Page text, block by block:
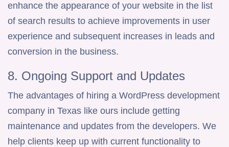
enhance the appearance of your website in the list
of search results to achieve improvements in user
experience and subsequent increases in leads and
conversion in the business.
8. Ongoing Support and Updates
The advantages of hiring a WordPress development
company in Texas like ours include getting
maintenance and updates from the developers. We
help clients keep up with current functionality to